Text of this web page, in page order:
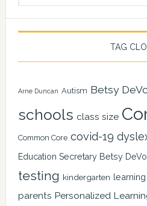
TAG
Arne Duncan Autism Betsy
schools class size
Common Core covid-19
Education Secretary Betsy
testing kindergarten
parents Personalized